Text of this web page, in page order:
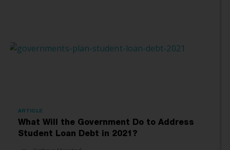
ARTICLE
What Will the Government Do to Address
Student Loan Debt in 2021?